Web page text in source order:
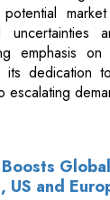
uncertainties
emphasis on
its dedication
escalating
US and